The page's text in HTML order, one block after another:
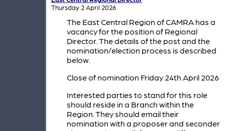
Thursday 2 April 2026
The East Central Region of CAMRA has a
vacancy for the position of Regional
Director. The details of the post and the
nomination/election process is described
below.
Close of nomination Friday 24th April 2026
Interested parties to stand for this role
should reside in a Branch within the
Region. They should email their
nomination with a proposer and seconder